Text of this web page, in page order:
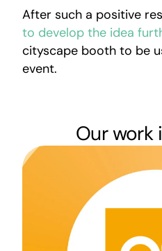
After such a positive
to develop the idea
cityscape booth to be
event.
Our work